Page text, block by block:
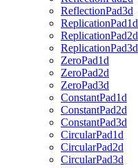
ReflectionPad3d
ReplicationPad1d
ReplicationPad2d
ReplicationPad3d
ZeroPad1d
ZeroPad2d
ZeroPad3d
ConstantPad1d
ConstantPad2d
ConstantPad3d
CircularPad1d
CircularPad2d
CircularPad3d